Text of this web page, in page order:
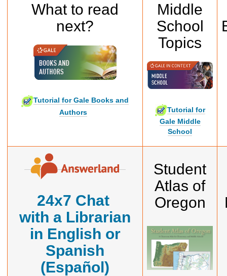
What to read
next?
Tutorial for Gale Books and
Authors
Middle
School
Topics
Tutorial for
Gale Middle
School
24x7 Chat
with a Librarian
in English or
Spanish
(Español)
Student
Atlas of
Oregon